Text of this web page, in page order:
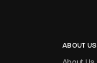
ABOUT US